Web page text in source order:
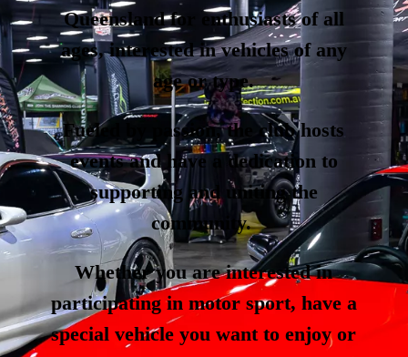
Queensland for enthusiasts of all
ages, interested in vehicles of any
age or type.
Fueled by passion, the club hosts
events and have a dedication to
supporting and uniting the
community.
Whether you are interested in
participating in motor sport, have a
special vehicle you want to enjoy or